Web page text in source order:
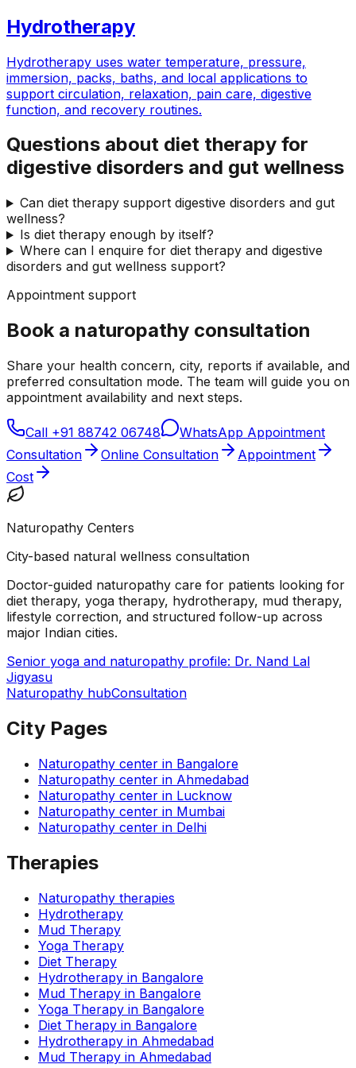
Hydrotherapy
Hydrotherapy uses water temperature, pressure,
immersion, packs, baths, and local applications to
support circulation, relaxation, pain care, digestive
function, and recovery routines.
Questions about diet therapy for
digestive disorders and gut wellness
Can diet therapy support digestive disorders and gut
wellness?
Is diet therapy enough by itself?
Where can I enquire for diet therapy and digestive
disorders and gut wellness support?
Appointment support
Book a naturopathy consultation
Share your health concern, city, reports if available, and
preferred consultation mode. The team will guide you on
appointment availability and next steps.
Call +91 88742 06748
WhatsApp Appointment
Consultation
Online Consultation
Appointment
Cost
Naturopathy Centers
City-based natural wellness consultation
Doctor-guided naturopathy care for patients looking for
diet therapy, yoga therapy, hydrotherapy, mud therapy,
lifestyle correction, and structured follow-up across
major Indian cities.
Senior yoga and naturopathy profile: Dr. Nand Lal
Jigyasu
Naturopathy hubConsultation
City Pages
Naturopathy center in Bangalore
Naturopathy center in Ahmedabad
Naturopathy center in Lucknow
Naturopathy center in Mumbai
Naturopathy center in Delhi
Therapies
Naturopathy therapies
Hydrotherapy
Mud Therapy
Yoga Therapy
Diet Therapy
Hydrotherapy in Bangalore
Mud Therapy in Bangalore
Yoga Therapy in Bangalore
Diet Therapy in Bangalore
Hydrotherapy in Ahmedabad
Mud Therapy in Ahmedabad